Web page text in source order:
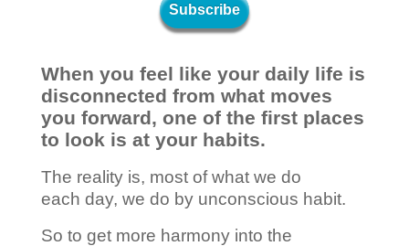
Subscribe
When you feel like your daily life is
disconnected from what moves
you forward, one of the first places
to look is at your habits.
The reality is, most of what we do
each day, we do by unconscious habit.
So to get more harmony into the